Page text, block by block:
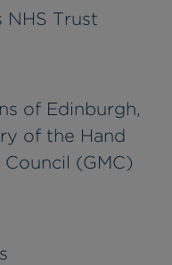
NHS Trust
of Edinburgh,
of the Hand
(GMC)